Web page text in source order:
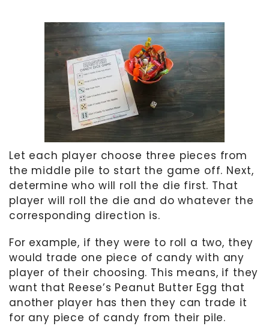
Let each player choose three pieces from
the middle pile to start the game off. Next,
determine who will roll the die first. That
player will roll the die and do whatever the
corresponding direction is.
For example, if they were to roll a two, they
would trade one piece of candy with any
player of their choosing. This means, if they
want that Reese’s Peanut Butter Egg that
another player has then they can trade it
for any piece of candy from their pile.